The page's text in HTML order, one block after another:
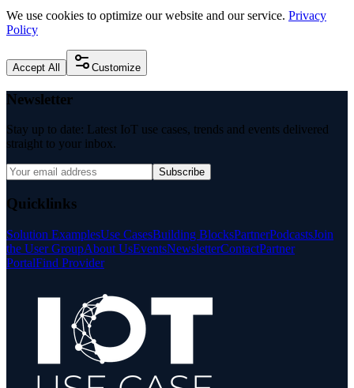
We use cookies to optimize our website and our service. Privacy
Policy
Accept All Customize
Newsletter
Stay up to date: Latest IoT use cases, trends and events delivered
straight to your inbox.
Subscribe
Quicklinks
Solution ExamplesUse CasesBuilding BlocksPartnerPodcastsJoin
the User GroupAbout UsEventsNewsletterContactPartner
PortalFind Provider